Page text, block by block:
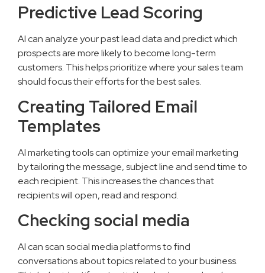
Predictive Lead Scoring
AI can analyze your past lead data and predict which
prospects are more likely to become long-term
customers. This helps prioritize where your sales team
should focus their efforts for the best sales.
Creating Tailored Email
Templates
AI marketing tools can optimize your email marketing
by tailoring the message, subject line and send time to
each recipient. This increases the chances that
recipients will open, read and respond.
Checking social media
AI can scan social media platforms to find
conversations about topics related to your business.